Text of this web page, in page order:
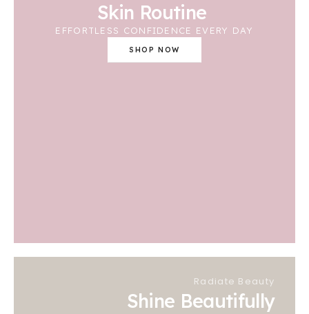
Skin Routine
EFFORTLESS CONFIDENCE EVERY DAY
SHOP NOW
Radiate Beauty
Shine Beautifully